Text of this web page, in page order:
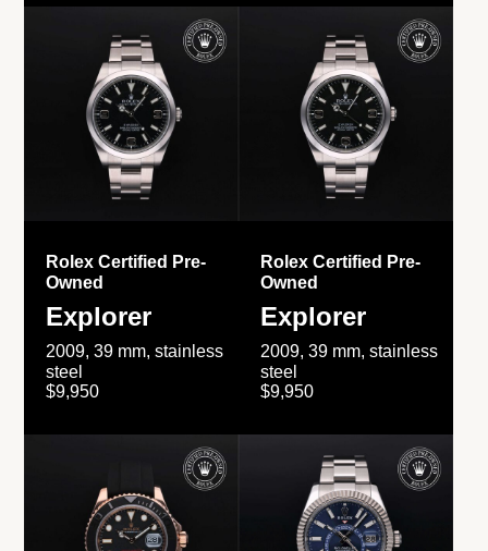
Rolex Certified Pre-
Owned
Explorer
2009, 39 mm, stainless
steel
$9,950
Rolex Certified Pre-
Owned
Explorer
2009, 39 mm, stainless
steel
$9,950